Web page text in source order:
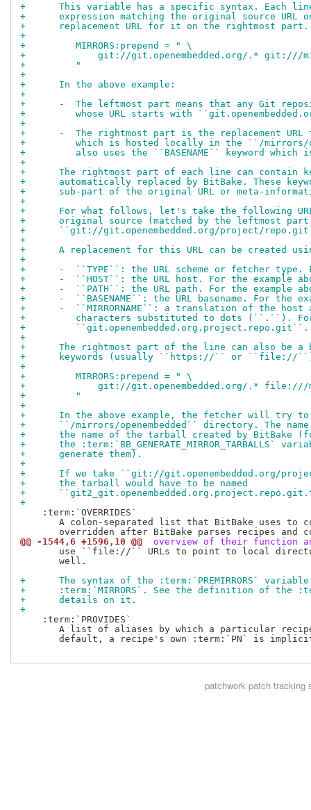
+      This variable has a specific syntax. Each
+      expression matching the original source URL
+      replacement URL for it on the rightmost part.
+
+         MIRRORS:prepend = " \
+             git://git.openembedded.org/.* git:///
+         "
+
+      In the above example:
+
+      -  The leftmost part means that any Git
+         whose URL starts with
+
+      -  The rightmost part is the replacement
+         which is hosted locally in the ``/mirrors/
+         also uses the ``BASENAME`` keyword which
+
+      The rightmost part of each line can contain
+      automatically replaced by BitBake. These
+      sub-part of the original URL or meta-
+
+      For what follows, let's take the following
+      original source (matched by the leftmost
+      ``git://git.openembedded.org/project/
+
+      A replacement for this URL can be created
+
+      -  ``TYPE``: the URL scheme or fetcher type.
+      -  ``HOST``: the URL host. For the example
+      -  ``PATH``: the URL path. For the example
+      -  ``BASENAME``: the URL basename. For the
+      -  ``MIRRORNAME``: a translation of the host
+         characters substituted to dots (``.``). For
+         ``git.openembedded.org.project.repo.git``.
+
+      The rightmost part of the line can also be a
+      keywords (usually ``https://`` or ``file://
+
+         MIRRORS:prepend = " \
+             git://git.openembedded.org/.* file:///
+         "
+
+      In the above example, the fetcher will try
+      ``/mirrors/openembedded`` directory. The
+      the name of the tarball created by BitBake
+      the :term:`BB_GENERATE_MIRROR_TARBALLS`
+      generate them).
+
+      If we take ``git://git.openembedded.org/
+      the tarball would have to be named
+
+
    :term:`OVERRIDES`
A colon-separated list that BitBake uses to
@@ -1544,6 +1596,10 @@
overview of their function
use ``file://`` URLs to point to local
       well.
+      The syntax of the :term:`PREMIRRORS`
+      :term:`MIRRORS`. See the definition of the
+      details on it.
+
    :term:`PROVIDES`
A list of aliases by which a particular
default, a recipe's own :term:`PN` is
patchwork patch tracking